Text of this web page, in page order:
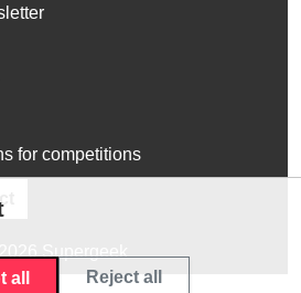
for competitions
all Reject all